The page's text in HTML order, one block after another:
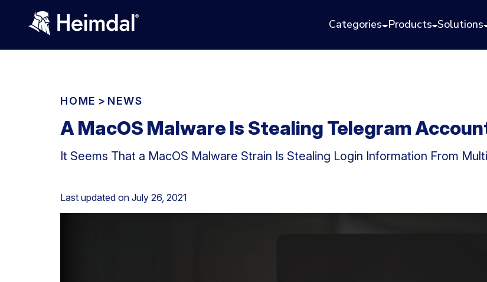
Categories Products Solutions
HOME > NEWS
A MacOS Malware Is Stealing Telegram
It Seems That a MacOS Malware Strain Is Stealing Login Information From
Last updated on July 26, 2021